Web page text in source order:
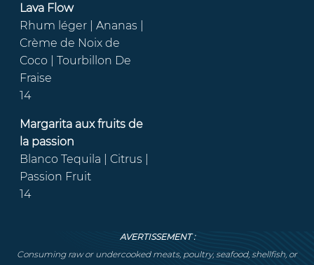
Lava Flow
Rhum léger | Ananas |
Crème de Noix de
Coco | Tourbillon De
Fraise
14
Margarita aux fruits de
la passion
Blanco Tequila | Citrus |
Passion Fruit
14
AVERTISSEMENT :
Consuming raw or undercooked meats, poultry, seafood, shellfish, or